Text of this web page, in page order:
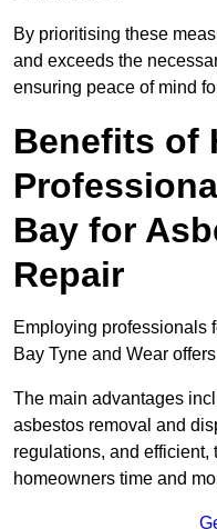
By prioritising these
and exceeds the
ensuring peace of mind
Benefits of
Bay for
Repair
Employing professionals
Bay Tyne and Wear
The main advantages
asbestos removal and
regulations, and efficient,
homeowners time and